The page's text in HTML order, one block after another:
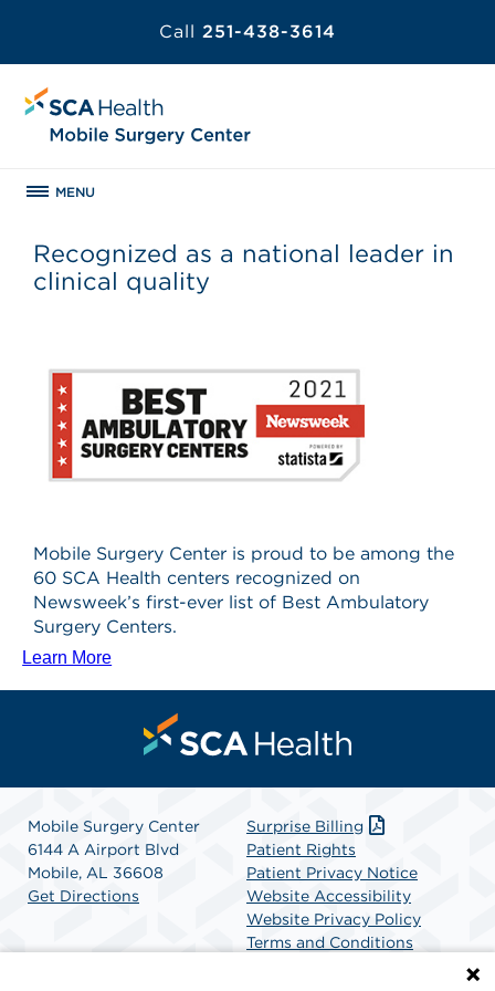
Call 251-438-3614
MENU
Recognized as a national leader in
clinical quality
Mobile Surgery Center is proud to be among the
60 SCA Health centers recognized on
Newsweek’s first-ever list of Best Ambulatory
Surgery Centers.
Learn More
Mobile Surgery Center
6144 A Airport Blvd
Mobile, AL 36608
Get Directions
Surprise Billing
Patient Rights
Patient Privacy Notice
Website Accessibility
Website Privacy Policy
Terms and Conditions